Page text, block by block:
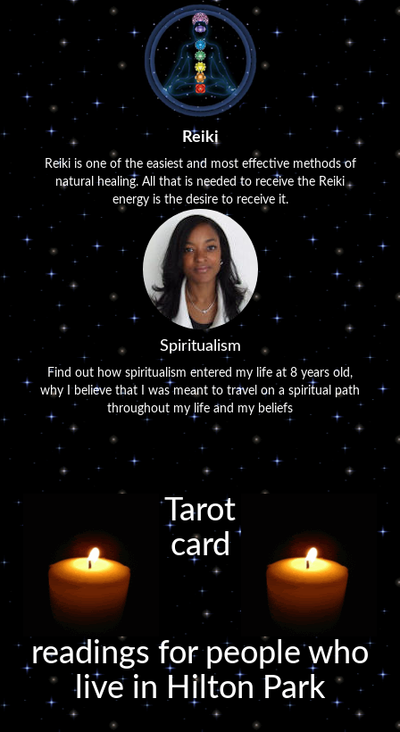
Reiki
Reiki is one of the easiest and most effective methods of
natural healing. All that is needed to receive the Reiki
energy is the desire to receive it.
Spiritualism
Find out how spiritualism entered my life at 8 years old,
why I believe that I was meant to travel on a spiritual path
throughout my life and my beliefs
Tarot
card
readings for people who
live in Hilton Park